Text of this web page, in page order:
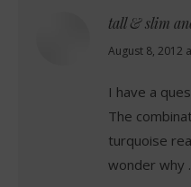
tall & slim
says:
August 8, 2012
I have a
The
turquoise
wonder why